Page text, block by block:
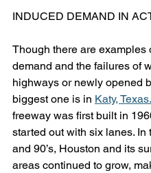
INDUCED DEMAND IN
Though there are examples
demand and the failures of
highways or newly opened
biggest one is in Katy, Texas.
freeway was first built in
started out with six lanes. In
and 90’s, Houston and its
areas continued to grow,